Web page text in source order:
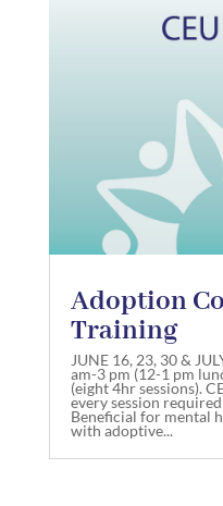
Adoption
Training
JUNE 16, 23, 30 &
am-3 pm (12-1 pm
(eight 4hr sessions).
every session
Beneficial for mental
with adoptive...